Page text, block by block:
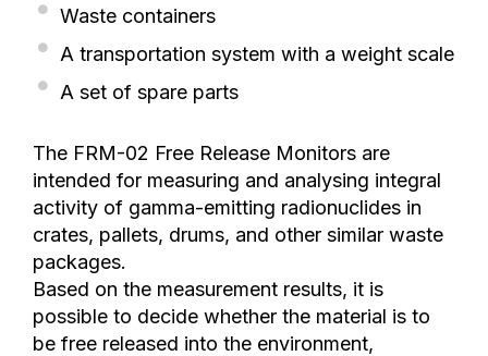
Waste containers
A transportation system with a weight scale
A set of spare parts
The FRM-02 Free Release Monitors are
intended for measuring and analysing integral
activity of gamma-emitting radionuclides in
crates, pallets, drums, and other similar waste
packages.
Based on the measurement results, it is
possible to decide whether the material is to
be free released into the environment,